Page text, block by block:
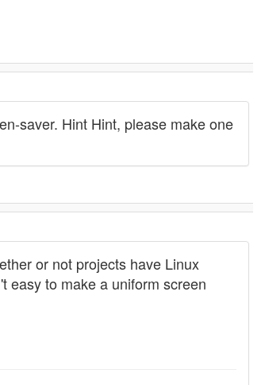
saver. Hint Hint, please make one
or not projects have Linux
easy to make a uniform screen